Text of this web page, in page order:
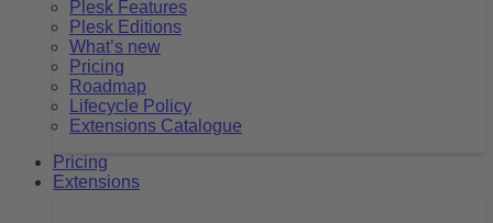
Plesk Features
Plesk Editions
What’s new
Pricing
Roadmap
Lifecycle Policy
Extensions Catalogue
Pricing
Extensions